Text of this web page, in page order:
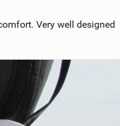
Very well designed